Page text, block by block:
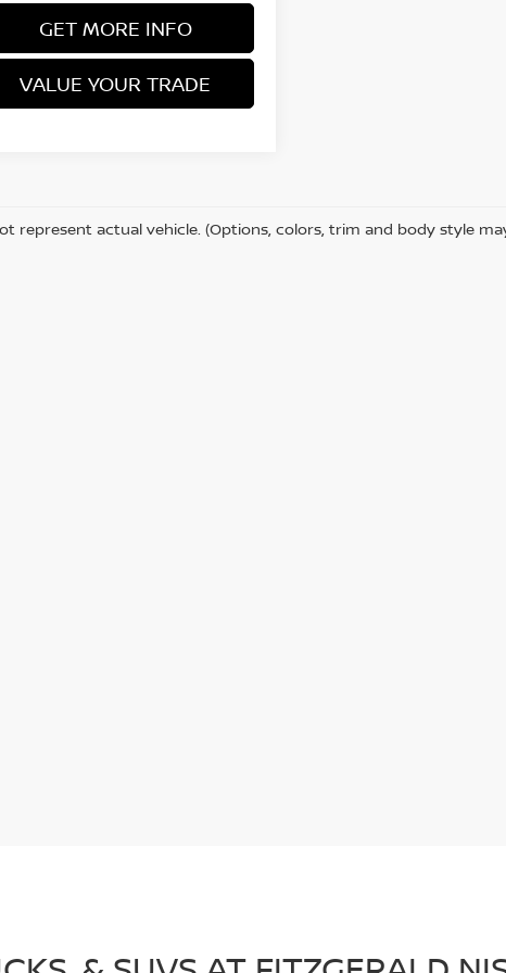
GET MORE INFO
VALUE YOUR TRADE
represent actual vehicle. (Options, colors, trim and body style